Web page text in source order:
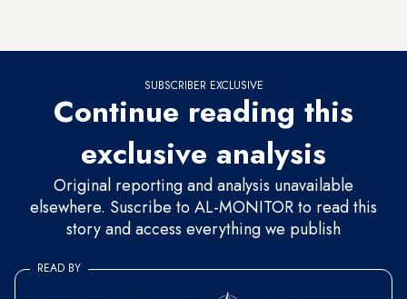
SUBSCRIBER EXCLUSIVE
Continue reading this
exclusive analysis
Original reporting and analysis unavailable
elsewhere. Suscribe to AL-MONITOR to read this
story and access everything we publish
READ BY